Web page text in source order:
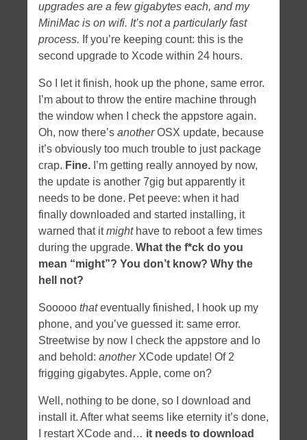
upgrades are a few gigabytes each, and my
MiniMac is on wifi. It’s not a particularly fast
process. If you’re keeping count: this is the
second upgrade to Xcode within 24 hours.
So I let it finish, hook up the phone, same error.
I’m about to throw the entire machine through
the window when I check the appstore again.
Oh, now there’s anotherOSX update, because
it’s obviously too much trouble to just package
crap. Fine. I’m getting really annoyed by now,
the update is another 7gig but apparently it
needs to be done. Pet peeve: when it had
finally downloaded and started installing, it
warned that itmighthave to reboot a few times
during the upgrade. What the f*ck do you
mean “might”? You don’t know? Why the
hell not?
Sooooo thateventually finished, I hook up my
phone, and you’ve guessed it: same error.
Streetwise by now I check the appstore and lo
and behold: anotherXCode update! Of 2
frigging gigabytes. Apple, come on?
Well, nothing to be done, so I download and
install it. After what seems like eternity it’s done,
I restart XCode and… it needs to download